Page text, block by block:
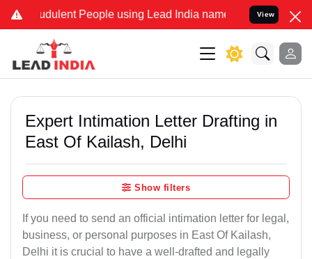
People using Lead India name to Resolve your
View
Expert Intimation Letter Drafting in
East Of Kailash, Delhi
Show filters
If you need to send an official intimation letter for legal,
business, or personal purposes in East Of Kailash,
Delhi it is crucial to have a well-drafted and legally